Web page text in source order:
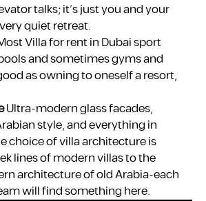
talks; it’s just you and your
quiet retreat.
Villa for rent in Dubai sport
and sometimes gyms and
as owning to oneself a resort,
Ultra-modern glass facades,
style, and everything in
choice of villa architecture is
lines of modern villas to the
architecture of old Arabia-each
will find something here.